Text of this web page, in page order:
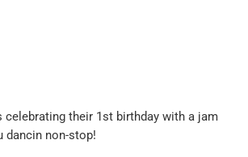
celebrating their 1st birthday with a jam
dancin non-stop!